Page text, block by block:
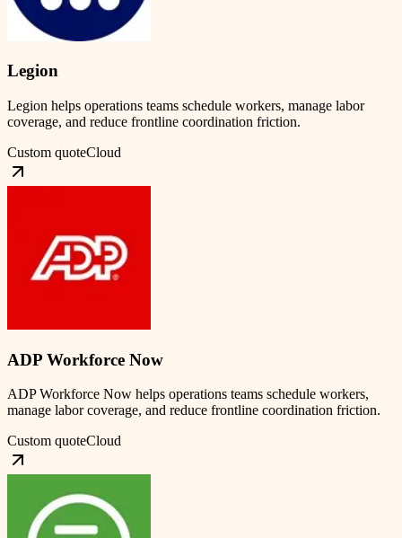
Legion
Legion helps operations teams schedule workers, manage labor
coverage, and reduce frontline coordination friction.
Custom quoteCloud
ADP Workforce Now
ADP Workforce Now helps operations teams schedule workers,
manage labor coverage, and reduce frontline coordination friction.
Custom quoteCloud